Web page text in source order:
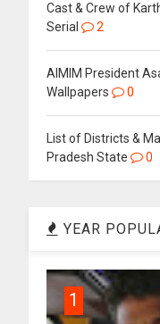
Cast & Crew of
Serial
2
AIMIM President
Wallpapers
0
List of Districts &
Pradesh State
0
YEAR
1